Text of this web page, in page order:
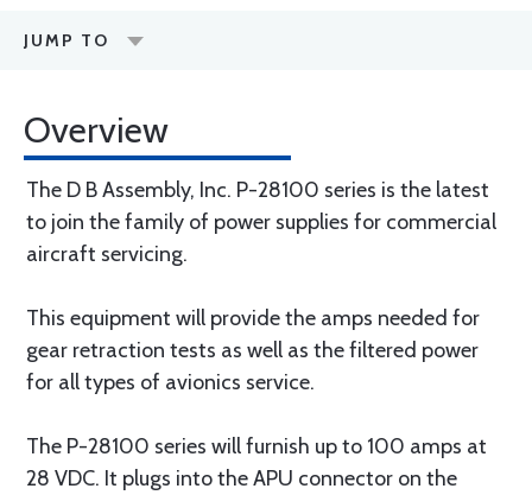
JUMP TO
Overview
The D B Assembly, Inc. P-28100 series is the latest
to join the family of power supplies for commercial
aircraft servicing.
This equipment will provide the amps needed for
gear retraction tests as well as the filtered power
for all types of avionics service.
The P-28100 series will furnish up to 100 amps at
28 VDC. It plugs into the APU connector on the